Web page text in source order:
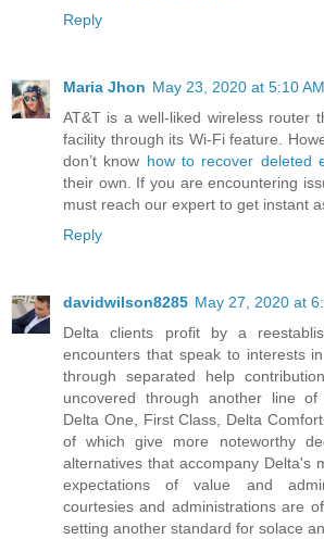
Reply
Maria Jhon May 23, 2020 at 5:10 AM
AT&T is a well-liked wireless router
facility through its Wi-Fi feature.
don’t know how to recover deleted
their own. If you are encountering
must reach our expert to get instant
Reply
davidwilson8285 May 27, 2020 at
Delta clients profit by a
encounters that speak to interests
through separated help
uncovered through another line
Delta One, First Class, Delta
of which give more noteworthy
alternatives that accompany Delta's
expectations of value and
courtesies and administrations are
setting another standard for solace